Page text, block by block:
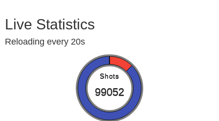
Live Statistics
Reloading every 20s
Shots
99052